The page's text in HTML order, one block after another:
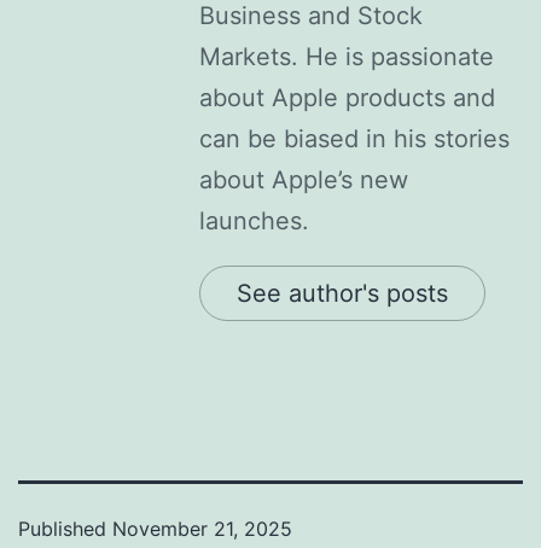
Business and Stock
Markets. He is passionate
about Apple products and
can be biased in his stories
about Apple’s new
launches.
See author's posts
Published November 21, 2025